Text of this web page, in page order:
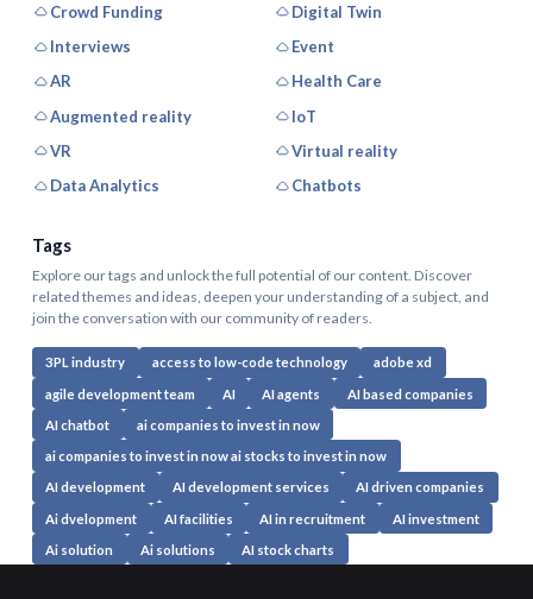
Crowd Funding
Digital Twin
Interviews
Event
AR
Health Care
Augmented reality
IoT
VR
Virtual reality
Data Analytics
Chatbots
Tags
Explore our tags and unlock the full potential of our content. Discover
related themes and ideas, deepen your understanding of a subject, and
join the conversation with our community of readers.
3PL industry access to low-code technology adobe xd
agile development team AI AI agents AI based companies
AI chatbot ai companies to invest in now
ai companies to invest in now ai stocks to invest in now
AI development AI development services AI driven companies
Ai dvelopment AI facilities AI in recruitment AI investment
Ai solution Ai solutions AI stock charts